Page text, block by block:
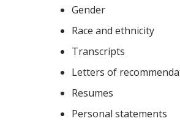
Gender
Race and ethnicity
Transcripts
Letters of
Resumes
Personal statements